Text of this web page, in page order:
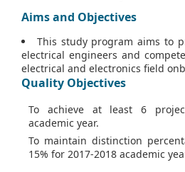
Aims and Objectives
This study program aims to
electrical engineers and
electrical and electronics field
Quality Objectives
To achieve at least 6
academic year.
To maintain distinction
15% for 2017-2018 academic